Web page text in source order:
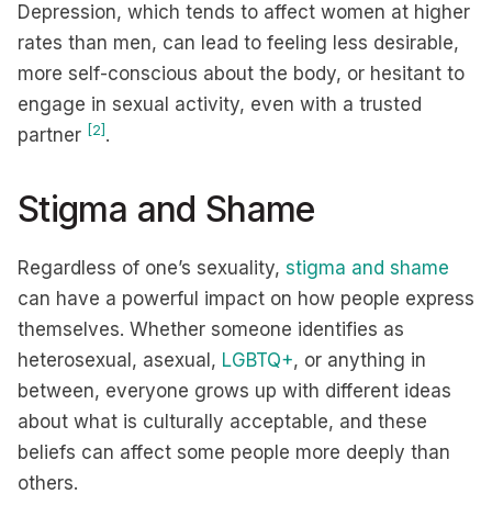
Depression, which tends to affect women at higher
rates than men, can lead to feeling less desirable,
more self-conscious about the body, or hesitant to
engage in sexual activity, even with a trusted
partner [2] .
Stigma and Shame
Regardless of one’s sexuality, stigma and shame
can have a powerful impact on how people express
themselves. Whether someone identifies as
heterosexual, asexual, LGBTQ+, or anything in
between, everyone grows up with different ideas
about what is culturally acceptable, and these
beliefs can affect some people more deeply than
others.